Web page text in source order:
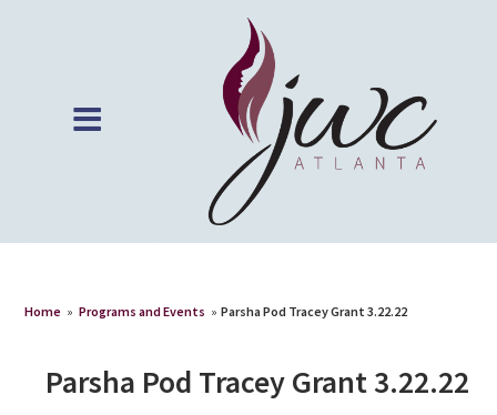
Home » Programs and Events » Parsha Pod Tracey Grant 3.22.22
Parsha Pod Tracey Grant 3.22.22